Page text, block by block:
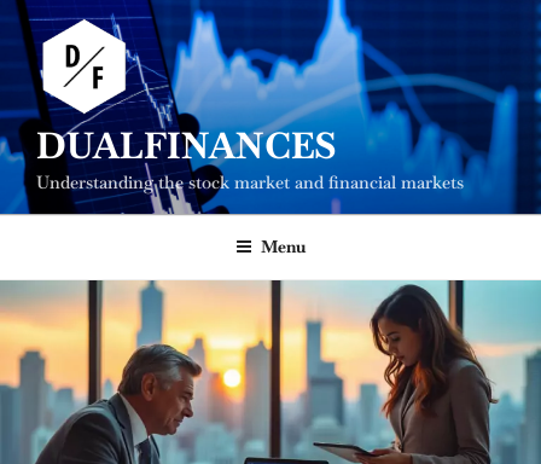
Skip
content
DUALFINANCES
Understanding the stock market and financial markets
Menu